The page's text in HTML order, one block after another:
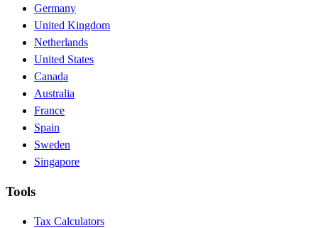
Germany
United Kingdom
Netherlands
United States
Canada
Australia
France
Spain
Sweden
Singapore
Tools
Tax Calculators